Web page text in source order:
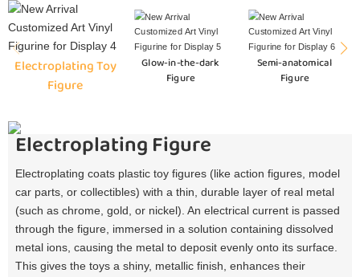
Electroplating Toy
Figure
Glow-in-the-dark
Figure
Semi-anatomical
Figure
Electroplating Figure
Electroplating coats plastic toy figures (like action figures, model
car parts, or collectibles) with a thin, durable layer of real metal
(such as chrome, gold, or nickel). An electrical current is passed
through the figure, immersed in a solution containing dissolved
metal ions, causing the metal to deposit evenly onto its surface.
This gives the toys a shiny, metallic finish, enhances their